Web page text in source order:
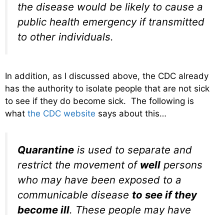
the disease would be likely to cause a
public health emergency if transmitted
to other individuals.
In addition, as I discussed above, the CDC already
has the authority to isolate people that are not sick
to see if they do become sick. The following is
what the CDC website says about this…
Quarantine is used to separate and
restrict the movement of well persons
who may have been exposed to a
communicable disease to see if they
become ill. These people may have